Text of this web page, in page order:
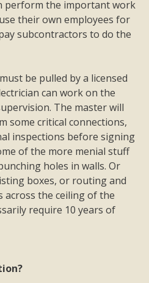
perform the important work
their own employees for
subcontractors to do the
be pulled by a licensed
can work on the
The master will
some critical connections,
inspections before signing
of the more menial stuff
holes in walls. Or
boxes, or routing and
the ceiling of the
require 10 years of